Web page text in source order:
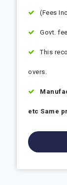
(Fees
Govt.
This
overs.
etc Same